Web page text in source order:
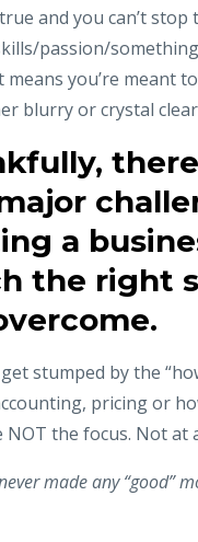
and you can’t
passion/
you’re meant
blurry or crystal
a
the right
stumped by the
pricing or
NOT the focus. Not at
made any “good”